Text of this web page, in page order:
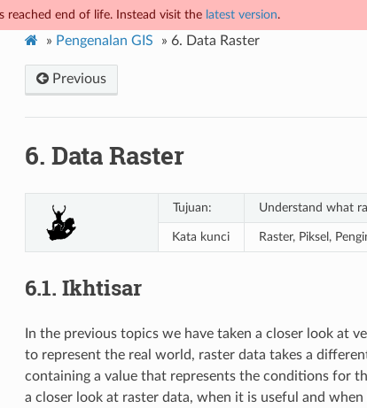
reached end of life. Instead visit the latest version.
» Pengenalan GIS » 6. Data Raster
Previous
6. Data Raster
Tujuan: Understand what
Kata kunci Raster, Piksel,
6.1. Ikhtisar
In the previous topics we have taken a closer look at
to represent the real world, raster data takes a
containing a value that represents the conditions for
a closer look at raster data, when it is useful and